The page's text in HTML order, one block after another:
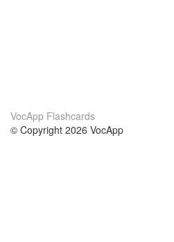
VocApp Flashcards
© Copyright 2026 VocApp